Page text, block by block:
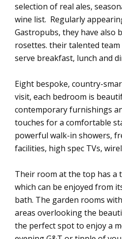
selection of real ales,
wine list. Regularly
Gastropubs, they have also
rosettes. their talented
serve breakfast, lunch and
Eight bespoke, country-
visit, each bedroom is
contemporary furnishings
touches for a comfortable
powerful walk-in showers,
facilities, high spec TVs,
Their room at the top has a
which can be enjoyed from
bath. The garden rooms
areas overlooking the
the perfect spot to enjoy a